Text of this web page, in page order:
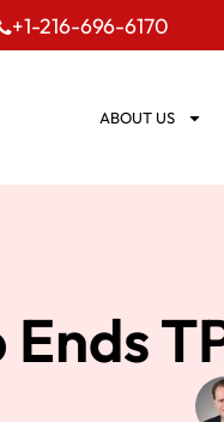
+1-216-696-6170
ABOUT US
Ends